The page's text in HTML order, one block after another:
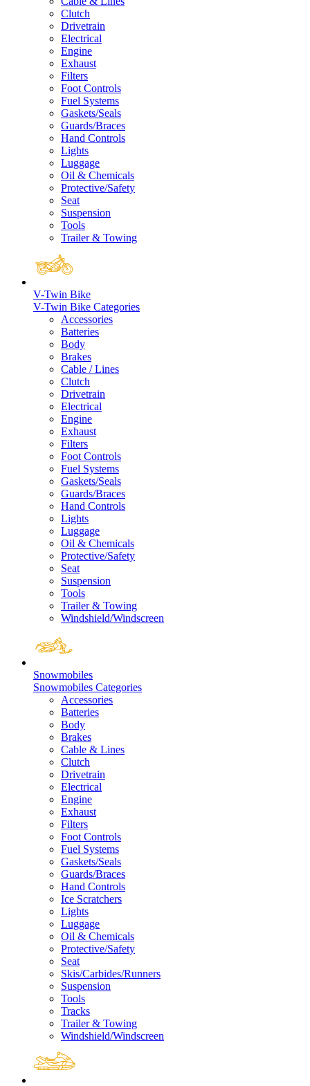
Clutch
Drivetrain
Electrical
Engine
Exhaust
Filters
Foot Controls
Fuel Systems
Gaskets/Seals
Guards/Braces
Hand Controls
Lights
Luggage
Oil & Chemicals
Protective/Safety
Seat
Suspension
Tools
Trailer & Towing
V-Twin Bike
V-Twin Bike Categories
Accessories
Batteries
Body
Brakes
Cable / Lines
Clutch
Drivetrain
Electrical
Engine
Exhaust
Filters
Foot Controls
Fuel Systems
Gaskets/Seals
Guards/Braces
Hand Controls
Lights
Luggage
Oil & Chemicals
Protective/Safety
Seat
Suspension
Tools
Trailer & Towing
Windshield/Windscreen
Snowmobiles
Snowmobiles Categories
Accessories
Batteries
Body
Brakes
Cable & Lines
Clutch
Drivetrain
Electrical
Engine
Exhaust
Filters
Foot Controls
Fuel Systems
Gaskets/Seals
Guards/Braces
Hand Controls
Ice Scratchers
Lights
Luggage
Oil & Chemicals
Protective/Safety
Seat
Skis/Carbides/Runners
Suspension
Tools
Tracks
Trailer & Towing
Windshield/Windscreen